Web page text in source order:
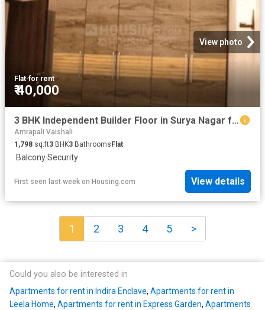
View photo
Flat·for rent
₹ 40,000
3 BHK Independent Builder Floor in Surya Nagar for rent Ghaziabad. The reference number is 20447964
Amrapali Vaishali
1,798 sq.ft3 BHK3 BathroomsFlat
·Balcony·Security
First seen last week on Housing.com View details
1 2 3 4 5 >
Could you also be interested in
Apartments for rent in Indira Enclave, Apartments for rent in
Leela Home, Apartments for rent in Express Garden, Apartments